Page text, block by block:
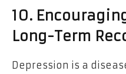
10.
Long-Term
Depression is a